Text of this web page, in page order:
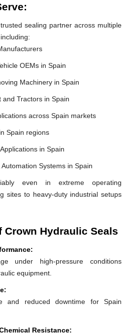
sealing partner across multiple
OEMs in Spain
Machinery in Spain
Tractors in Spain
across Spain markets
Spain regions
in Spain
Systems in Spain
even in extreme operating
sites to heavy-duty industrial setups
Crown Hydraulic Seals
under high-pressure conditions
equipment.
and reduced downtime for Spain
Resistance: